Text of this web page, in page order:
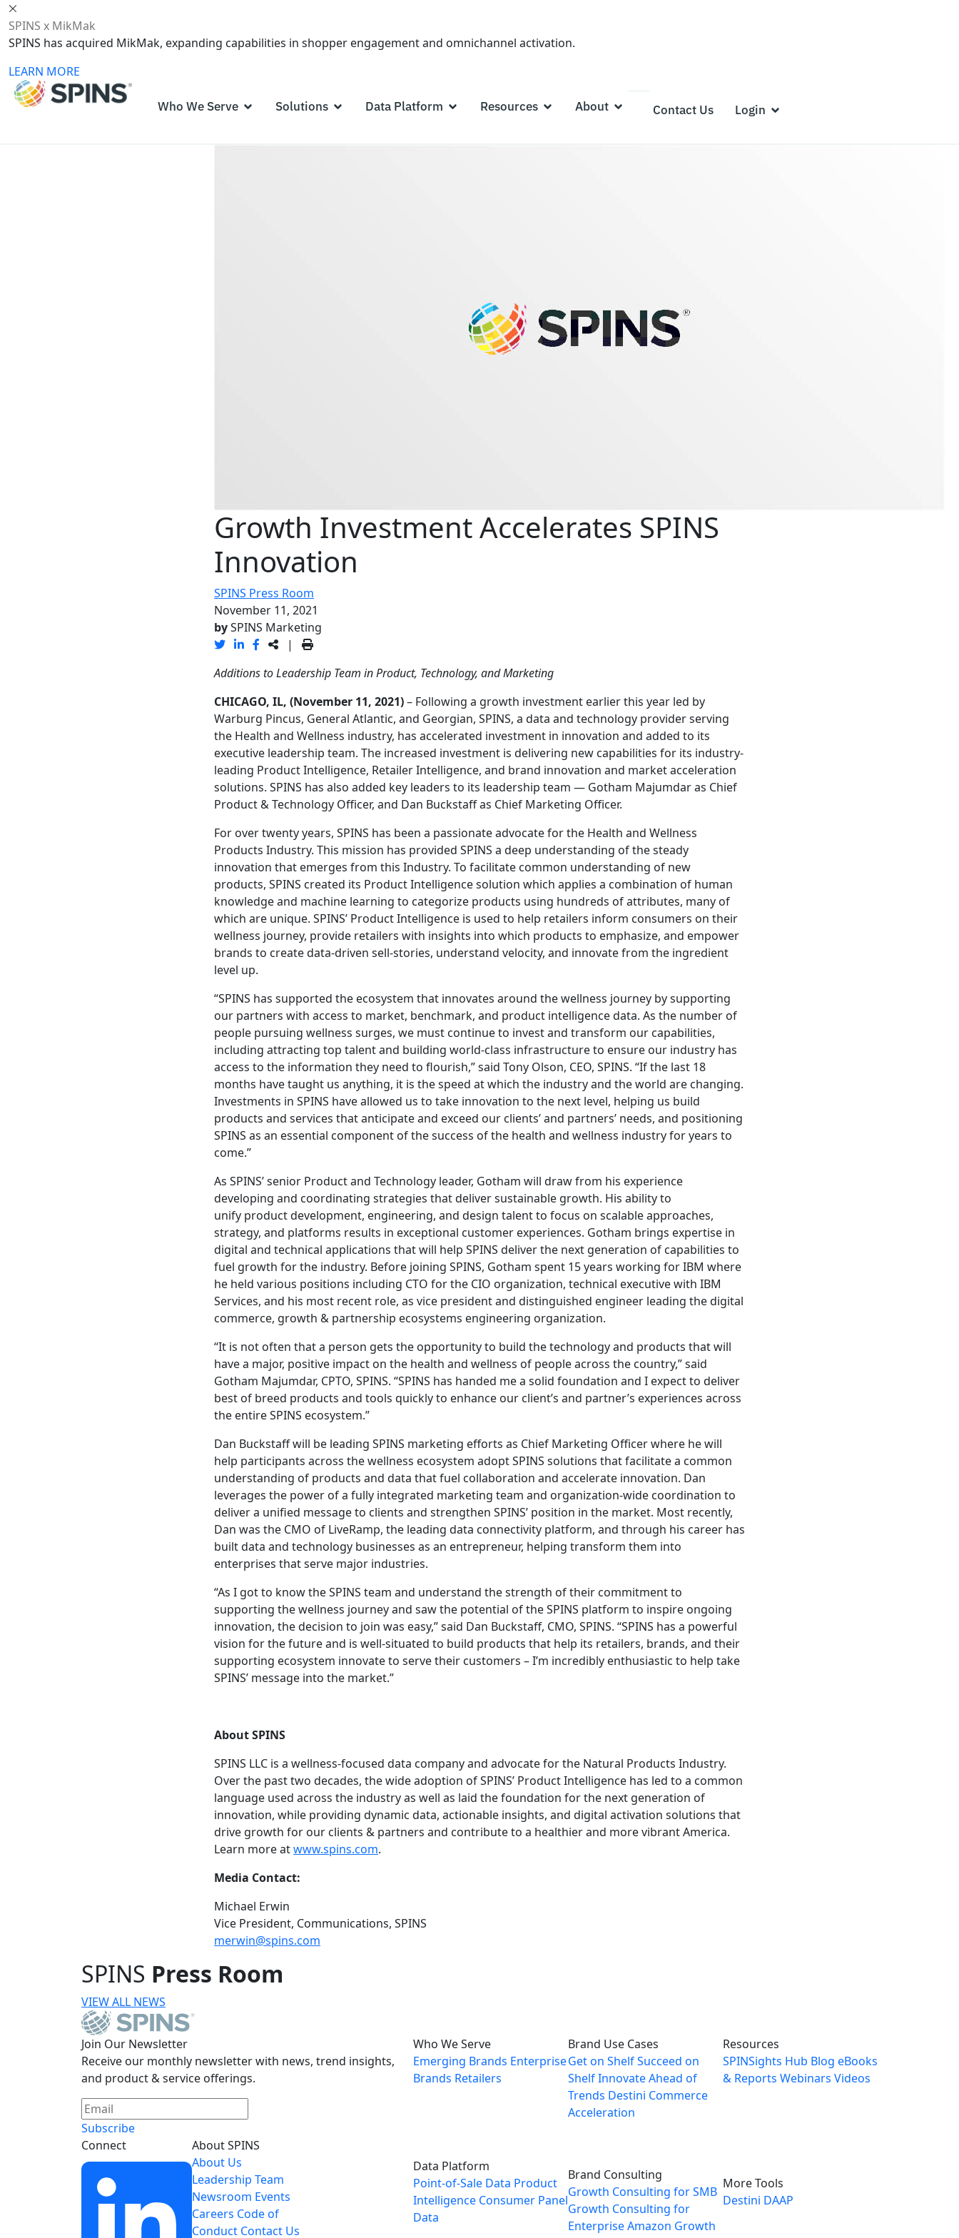
SPINS x MikMak
SPINS has acquired MikMak, expanding capabilities in shopper engagement and omnichannel activation.
LEARN MORE
Who We Serve Solutions Data Platform Resources About Contact Us Login
Growth Investment Accelerates SPINS
Innovation
SPINS Press Room
November 11, 2021
bySPINS Marketing
|
Additions to Leadership Team in Product, Technology, and Marketing
CHICAGO, IL, (November 11, 2021)– Following a growth investment earlier this year led by
Warburg Pincus, General Atlantic, and Georgian, SPINS, a data and technology provider serving
the Health and Wellness industry, has accelerated investment in innovation and added to its
executive leadership team. The increased investment is delivering new capabilities for its industry-
leading Product Intelligence, Retailer Intelligence, and brand innovation and market acceleration
solutions. SPINS has also added key leaders to its leadership team — Gotham Majumdar as Chief
Product & Technology Officer, and Dan Buckstaff as Chief Marketing Officer.
For over twenty years, SPINS has been a passionate advocate for the Health and Wellness
Products Industry. This mission has provided SPINS a deep understanding of the steady
innovation that emerges from this Industry. To facilitate common understanding of new
products, SPINS created its Product Intelligence solution which applies a combination of human
knowledge and machine learning to categorize products using hundreds of attributes, many of
which are unique. SPINS’ Product Intelligence is used to help retailers inform consumers on their
wellness journey, provide retailers with insights into which products to emphasize, and empower
brands to create data-driven sell-stories, understand velocity, and innovate from the ingredient
level up.
“SPINS has supported the ecosystem that innovates around the wellness journey by supporting
our partners with access to market, benchmark, and product intelligence data. As the number of
people pursuing wellness surges, we must continue to invest and transform our capabilities,
including attracting top talent and building world-class infrastructure to ensure our industry has
access to the information they need to flourish,” said Tony Olson, CEO, SPINS. “If the last 18
months have taught us anything, it is the speed at which the industry and the world are changing.
Investments in SPINS have allowed us to take innovation to the next level, helping us build
products and services that anticipate and exceed our clients’ and partners’ needs, and positioning
SPINS as an essential component of the success of the health and wellness industry for years to
come.”
As SPINS’ senior Product and Technology leader, Gotham will draw from his experience
developing and coordinating strategies that deliver sustainable growth. His ability to
unify product development, engineering, and design talent to focus on scalable approaches,
strategy, and platforms results in exceptional customer experiences. Gotham brings expertise in
digital and technical applications that will help SPINS deliver the next generation of capabilities to
fuel growth for the industry. Before joining SPINS, Gotham spent 15 years working for IBM where
he held various positions including CTO for the CIO organization, technical executive with IBM
Services, and his most recent role, as vice president and distinguished engineer leading the digital
commerce, growth & partnership ecosystems engineering organization.
“It is not often that a person gets the opportunity to build the technology and products that will
have a major, positive impact on the health and wellness of people across the country,” said
Gotham Majumdar, CPTO, SPINS. “SPINS has handed me a solid foundation and I expect to deliver
best of breed products and tools quickly to enhance our client’s and partner’s experiences across
the entire SPINS ecosystem.”
Dan Buckstaff will be leading SPINS marketing efforts as Chief Marketing Officer where he will
help participants across the wellness ecosystem adopt SPINS solutions that facilitate a common
understanding of products and data that fuel collaboration and accelerate innovation. Dan
leverages the power of a fully integrated marketing team and organization-wide coordination to
deliver a unified message to clients and strengthen SPINS’ position in the market. Most recently,
Dan was the CMO of LiveRamp, the leading data connectivity platform, and through his career has
built data and technology businesses as an entrepreneur, helping transform them into
enterprises that serve major industries.
“As I got to know the SPINS team and understand the strength of their commitment to
supporting the wellness journey and saw the potential of the SPINS platform to inspire ongoing
innovation, the decision to join was easy,” said Dan Buckstaff, CMO, SPINS. “SPINS has a powerful
vision for the future and is well-situated to build products that help its retailers, brands, and their
supporting ecosystem innovate to serve their customers – I’m incredibly enthusiastic to help take
SPINS’ message into the market.”
About SPINS
SPINS LLC is a wellness-focused data company and advocate for the Natural Products Industry.
Over the past two decades, the wide adoption of SPINS’ Product Intelligence has led to a common
language used across the industry as well as laid the foundation for the next generation of
innovation, while providing dynamic data, actionable insights, and digital activation solutions that
drive growth for our clients & partners and contribute to a healthier and more vibrant America.
Learn more atwww.spins.com.
Media Contact:
Michael Erwin
Vice President, Communications, SPINS
merwin@spins.com
SPINS Press Room
VIEW ALL NEWS
Join Our Newsletter
Receive our monthly newsletter with news, trend insights,
and product & service offerings.
Subscribe
Connect
About SPINS
About Us
Leadership Team
Newsroom Events
Careers Code of
Conduct Contact Us
Who We Serve
Emerging Brands Enterprise
Brands Retailers
Data Platform
Point-of-Sale Data Product
Intelligence Consumer Panel
Data
Brand Use Cases
Get on ShelfSucceed on
ShelfInnovate Ahead of
Trends Destini Commerce
Acceleration
Brand Consulting
Growth Consulting for SMB
Growth Consulting for
EnterpriseAmazon Growth
Resources
SPINSights Hub Blog eBooks
& Reports Webinars Videos
More Tools
Destini DAAP